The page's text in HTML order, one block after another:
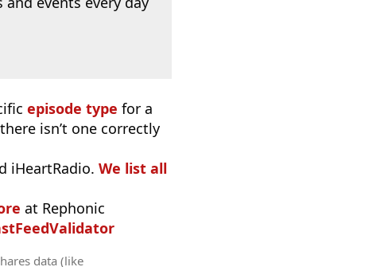
episode type for a
isn’t one correctly
iHeartRadio. We list all
at Rephonic
data (like